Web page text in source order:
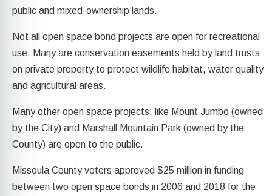
public and mixed-ownership lands.
Not all open space bond projects are open for recreational
use. Many are conservation easements held by land trusts
on private property to protect wildlife habitat, water quality
and agricultural areas.
Many other open space projects, like Mount Jumbo (owned
by the City) and Marshall Mountain Park (owned by the
County) are open to the public.
Missoula County voters approved $25 million in funding
between two open space bonds in 2006 and 2018 for the